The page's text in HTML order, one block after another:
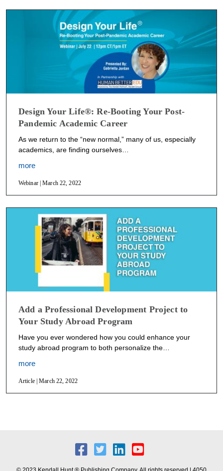
Design Your Life®: Re-Booting Your Post-
Pandemic Academic Career
As we return to the “new normal,” many of us, especially
academics, are finding ourselves…
more
Webinar | March 22, 2022
Add a Professional Development Project to
Your Study Abroad Program
Have you ever wondered how you could enhance your
study abroad program to both personalize the…
more
Article | March 22, 2022